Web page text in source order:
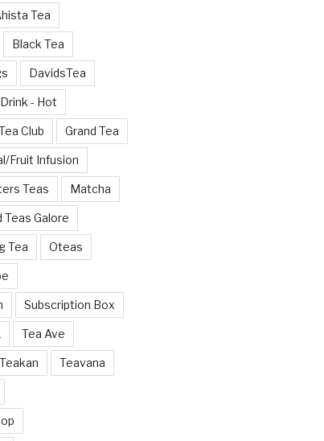
Tea
Black Tea
DavidsTea
Drink - Hot
Club Grand Tea
Fruit Infusion
Teas Matcha
Teas Galore
Tea Oteas
Subscription Box
Tea Ave
Teakan Teavana